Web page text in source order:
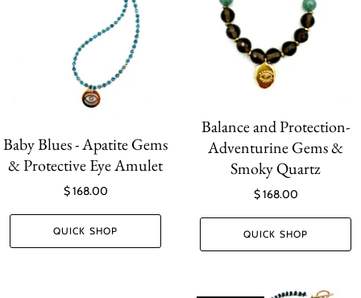
Baby Blues - Apatite Gems
& Protective Eye Amulet
$ 168.00
QUICK SHOP
Balance and Protection-
Adventurine Gems &
Smoky Quartz
$ 168.00
QUICK SHOP